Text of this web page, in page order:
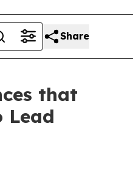
Share
that
Lead